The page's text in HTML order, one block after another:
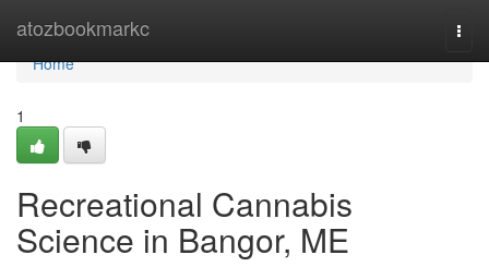
atozbookmarkc
Home
Home
1
Recreational Cannabis
Science in Bangor, ME